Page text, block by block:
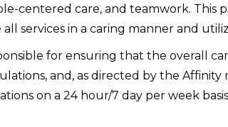
centered care, and teamwork. This
services in a caring manner and
for ensuring that the overall
and, as directed by the
on a 24 hour/7 day per week